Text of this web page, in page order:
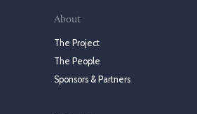
About
The Project
The People
Sponsors & Partners